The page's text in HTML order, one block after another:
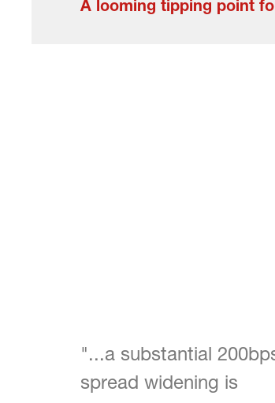
A looming tipping point
"...a substantial
spread widening is